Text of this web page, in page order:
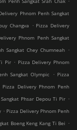
Phnom Penh Sangkat
Changva . Pizza Delivery
Phnom Penh Sangkat
Sangkat Chey Chumneah .
Pir . Pizza Delivery Phnom
Sangkat Olympic . Pizza
Pizza Delivery Phnom Penh
Phsar Depou Ti Pir .
. Pizza Delivery Phnom Penh
Boeng Keng Kang Ti Bei .